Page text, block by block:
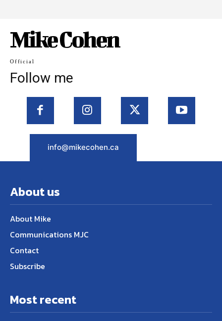
Mike Cohen
Official
Follow me
info@mikecohen.ca
About us
About Mike
Communications MJC
Contact
Subscribe
Most recent